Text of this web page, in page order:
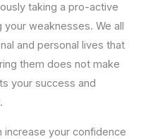
taking a pro-active
weaknesses. We all
and personal lives that
them does not make
your success and
increase your confidence